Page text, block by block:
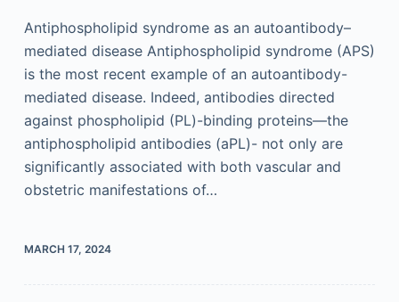
Antiphospholipid syndrome as an autoantibody–
mediated disease Antiphospholipid syndrome (APS)
is the most recent example of an autoantibody-
mediated disease. Indeed, antibodies directed
against phospholipid (PL)-binding proteins—the
antiphospholipid antibodies (aPL)- not only are
significantly associated with both vascular and
obstetric manifestations of…
MARCH 17, 2024